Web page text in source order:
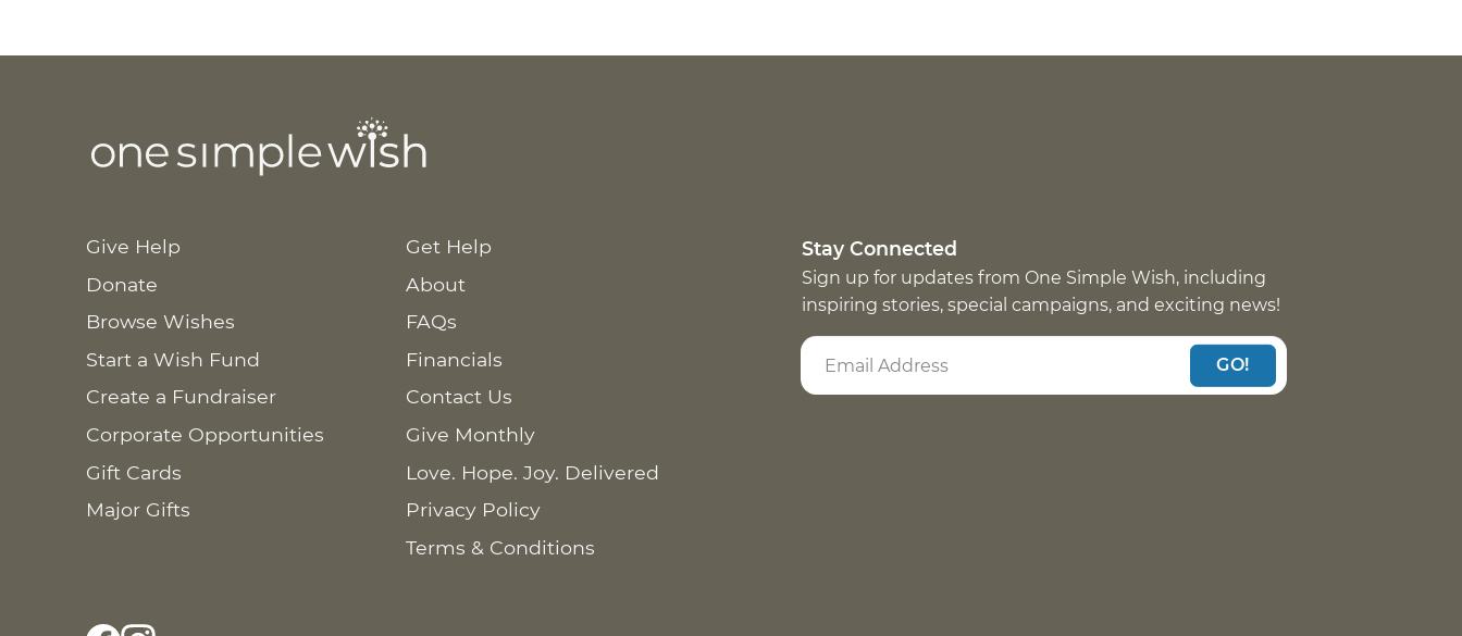
Give Help
Donate
Browse Wishes
Start a Wish Fund
Create a Fundraiser
Corporate Opportunities
Gift Cards
Major Gifts
Get Help
About
FAQs
Financials
Contact Us
Give Monthly
Love. Hope. Joy. Delivered
Privacy Policy
Terms & Conditions
Stay Connected
Sign up for updates from One Simple Wish, including
inspiring stories, special campaigns, and exciting news!
GO!